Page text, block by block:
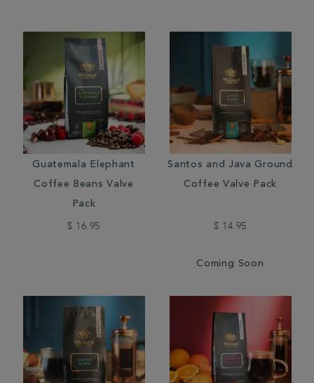
Guatemala Elephant
Coffee Beans Valve
Pack
$ 16.95
Santos and Java Ground
Coffee Valve Pack
$ 14.95
Coming Soon